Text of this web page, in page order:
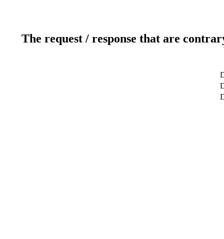
The request / response that are